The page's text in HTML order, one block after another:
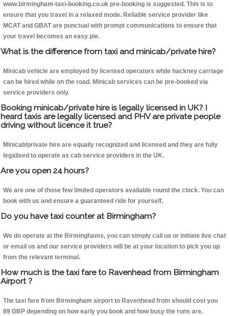
www.birmingham-taxi-booking.co.uk pre-booking is suggested. This is to
ensure that you travel in a relaxed mode. Reliable service provider like
MCAT and GBAT are punctual with prompt communications to ensure that
your travel becomes an easy pie.
What is the difference from taxi and minicab/private hire?
Minicab vehicle are employed by licensed operators while hackney carriage
can be hired while on the road. Minicab services can be pre-booked via
service providers only.
Booking minicab/private hire is legally licensed in UK? I
heard taxis are legally licensed and PHV are private people
driving without licence it true?
Minicab/private hire are equally recognized and licensed and they are fully
legalised to operate as cab service providers in the UK.
Are you open 24 hours?
We are one of those few limited operators available round the clock. You can
book with us and ensure a guaranteed ride for yourself.
Do you have taxi counter at Birmingham?
We do operate at the Birminghams, you can simply call us or initiate live chat
or email us and our service providers will be at your location to pick you up
from the relevant terminal.
How much is the taxi fare to Ravenhead from Birmingham
Airport ?
The taxi fare from Birmingham airport to Ravenhead from should cost you
89 GBP depending on how early you book and how busy the runs are.